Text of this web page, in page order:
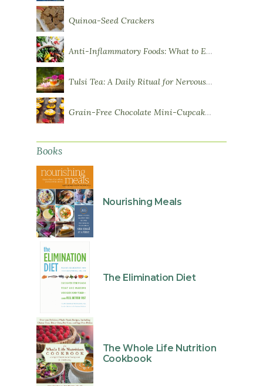
Quinoa-Seed Crackers
Anti-Inflammatory Foods: What to Eat More Of
Tulsi Tea: A Daily Ritual for Nervous System Resilience
Grain-Free Chocolate Mini-Cupcakes with Sweet Potato Frosting
Books
Nourishing Meals
The Elimination Diet
The Whole Life Nutrition
Cookbook